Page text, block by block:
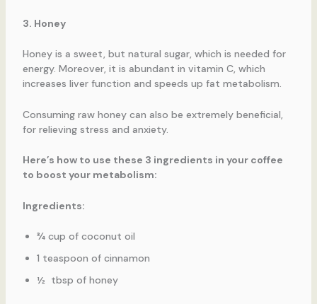
3. Honey
Honey is a sweet, but natural sugar, which is needed for
energy. Moreover, it is abundant in vitamin C, which
increases liver function and speeds up fat metabolism.
Consuming raw honey can also be extremely beneficial,
for relieving stress and anxiety.
Here’s how to use these 3 ingredients in your coffee
to boost your metabolism:
Ingredients:
¾ cup of coconut oil
1 teaspoon of cinnamon
½ tbsp of honey